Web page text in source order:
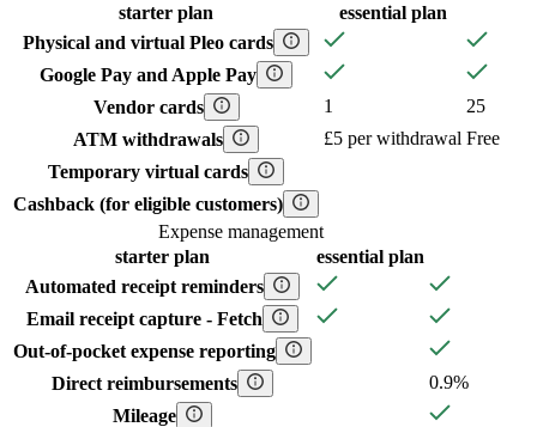
starter plan essentialplan
Physical and virtual Pleo cards
Google Pay and Apple Pay
Vendor cards
1
25
ATM withdrawals
£5 per withdrawal Free
Temporary virtual cards
Cashback (for eligible customers)
Expense management
starter plan essential plan
Automated receipt reminders
Email receipt capture - Fetch
Out-of-pocket expense reporting
Direct reimbursements
0.9%
Mileage